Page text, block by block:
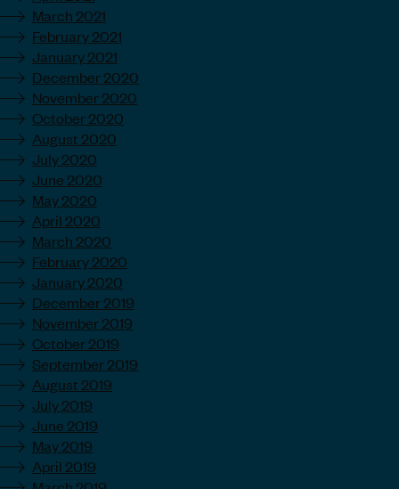
March 2021
February 2021
January 2021
December 2020
November 2020
October 2020
August 2020
July 2020
June 2020
May 2020
April 2020
March 2020
February 2020
January 2020
December 2019
November 2019
October 2019
September 2019
August 2019
July 2019
June 2019
May 2019
April 2019